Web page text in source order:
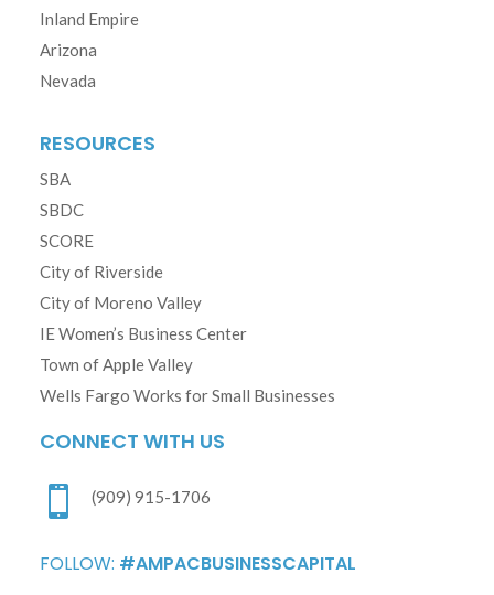
Inland Empire
Arizona
Nevada
RESOURCES
SBA
SBDC
SCORE
City of Riverside
City of Moreno Valley
IE Women’s Business Center
Town of Apple Valley
Wells Fargo Works for Small Businesses
CONNECT WITH US
 (909) 915-1706
FOLLOW: #AMPACBUSINESSCAPITAL